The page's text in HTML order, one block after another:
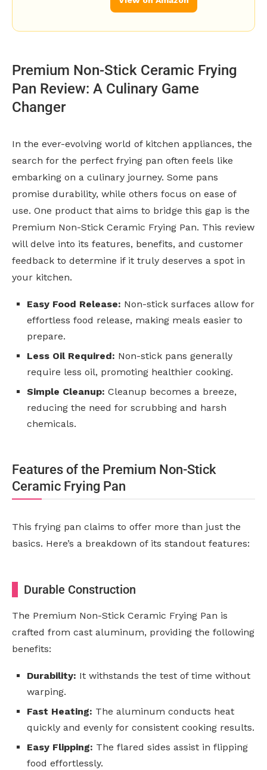
Premium Non-Stick Ceramic Frying
Pan Review: A Culinary Game
Changer
In the ever-evolving world of kitchen appliances, the
search for the perfect frying pan often feels like
embarking on a culinary journey. Some pans
promise durability, while others focus on ease of
use. One product that aims to bridge this gap is the
Premium Non-Stick Ceramic Frying Pan. This review
will delve into its features, benefits, and customer
feedback to determine if it truly deserves a spot in
your kitchen.
Easy Food Release: Non-stick surfaces allow for
effortless food release, making meals easier to
prepare.
Less Oil Required: Non-stick pans generally
require less oil, promoting healthier cooking.
Simple Cleanup: Cleanup becomes a breeze,
reducing the need for scrubbing and harsh
chemicals.
Features of the Premium Non-Stick
Ceramic Frying Pan
This frying pan claims to offer more than just the
basics. Here’s a breakdown of its standout features:
Durable Construction
The Premium Non-Stick Ceramic Frying Pan is
crafted from cast aluminum, providing the following
benefits:
Durability: It withstands the test of time without
warping.
Fast Heating: The aluminum conducts heat
quickly and evenly for consistent cooking results.
Easy Flipping: The flared sides assist in flipping
food effortlessly.